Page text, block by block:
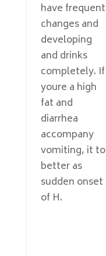
have frequent
changes and
developing
and drinks
completely. If
youre a high
fat and
diarrhea
accompany
vomiting, it to
better as
sudden onset
of H.